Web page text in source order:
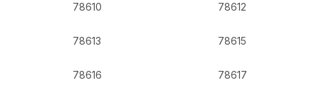
78610 78612
78613 78615
78616 78617